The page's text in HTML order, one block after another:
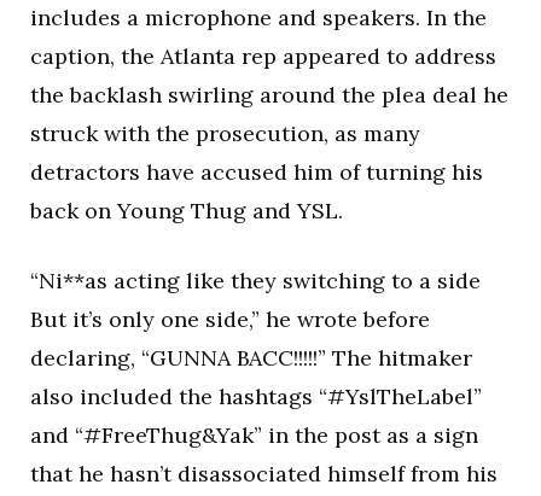
includes a microphone and speakers. In the
caption, the Atlanta rep appeared to address
the backlash swirling around the plea deal he
struck with the prosecution, as many
detractors have accused him of turning his
back on Young Thug and YSL.
“Ni**as acting like they switching to a side
But it’s only one side,” he wrote before
declaring, “GUNNA BACC!!!!!” The hitmaker
also included the hashtags “#YslTheLabel”
and “#FreeThug&Yak” in the post as a sign
that he hasn’t disassociated himself from his